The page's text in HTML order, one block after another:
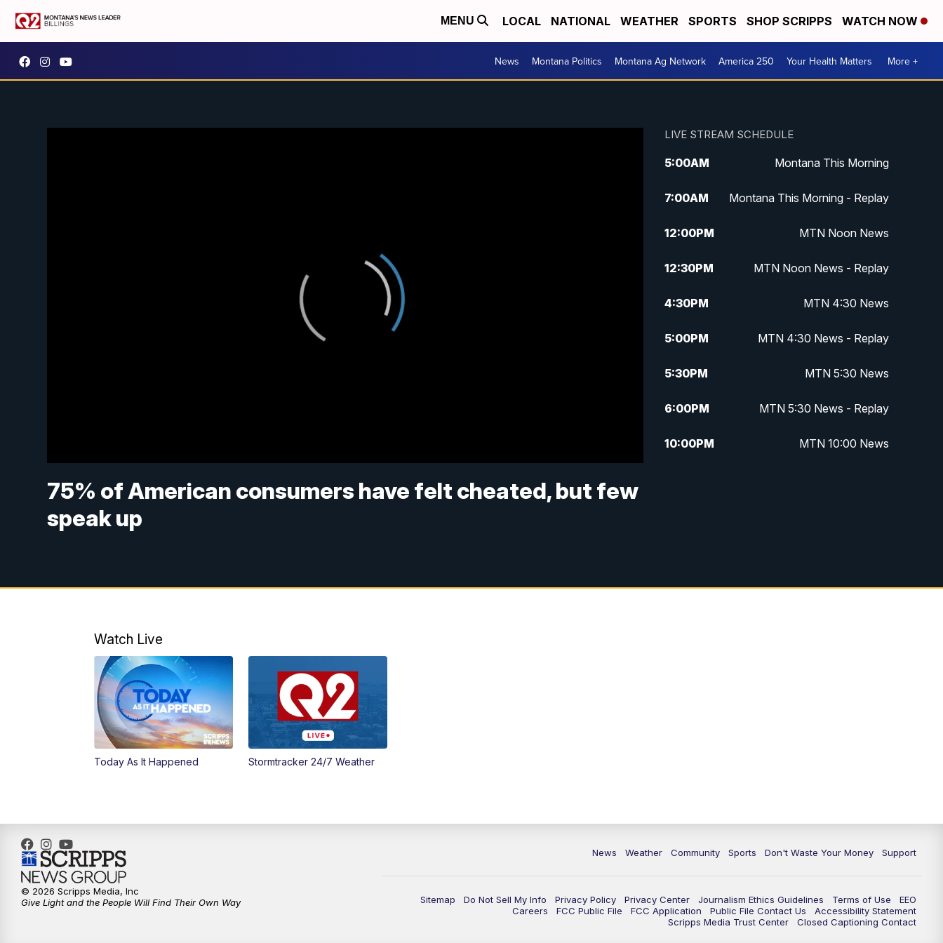
MENU LOCAL NATIONAL WEATHER SPORTS SHOP SCRIPPS WATCH NOW
News Montana Politics Montana Ag Network America 250 Your Health Matters More +
75% of American consumers have felt cheated, but few
speak up
LIVE STREAM SCHEDULE
5:00AM Montana This Morning
7:00AM Montana This Morning - Replay
12:00PM MTN Noon News
12:30PM MTN Noon News - Replay
4:30PM MTN 4:30 News
5:00PM MTN 4:30 News - Replay
5:30PM MTN 5:30 News
6:00PM MTN 5:30 News - Replay
10:00PM MTN 10:00 News
Watch Live
Today As It Happened Stormtracker 24/7 Weather
News Weather Community Sports Don't Waste Your Money Support
Sitemap Do Not Sell My Info Privacy Policy Privacy Center Journalism Ethics Guidelines Terms of Use
EEO
Careers
FCC Public File FCC Application Public File Contact Us
Accessibility Statement
Scripps Media Trust Center
Closed Captioning Contact
© 2026 Scripps Media, Inc
Give Light and the People Will Find Their Own Way